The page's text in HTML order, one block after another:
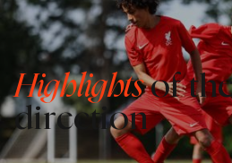
Highlightsof the
direction